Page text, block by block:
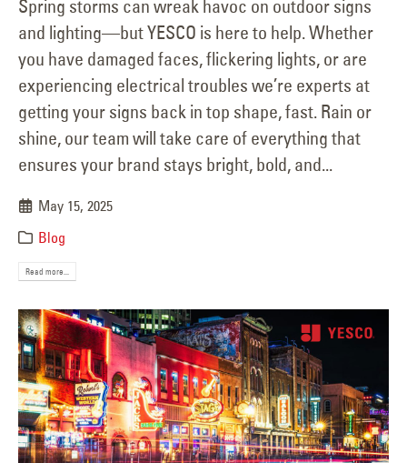
Spring storms can wreak havoc on outdoor signs
and lighting—but YESCO is here to help. Whether
you have damaged faces, flickering lights, or are
experiencing electrical troubles we’re experts at
getting your signs back in top shape, fast. Rain or
shine, our team will take care of everything that
ensures your brand stays bright, bold, and...
May 15, 2025
Blog
Read more...